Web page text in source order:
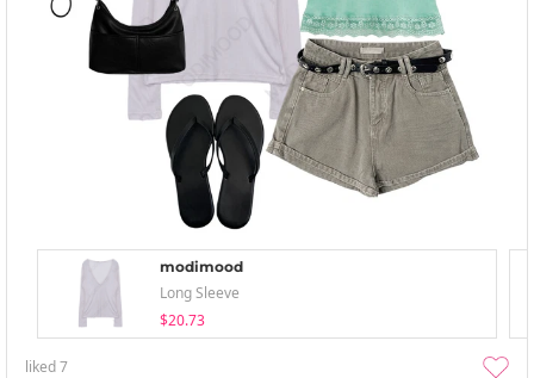
modimood
Long Sleeve
$20.73
liked7